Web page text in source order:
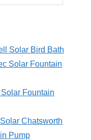
Solar Bird Bath
Solar Fountain
Fountain
Chatsworth
Pump